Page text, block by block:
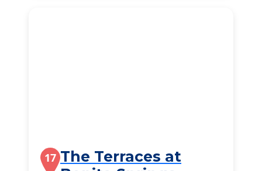
17 The Terraces at